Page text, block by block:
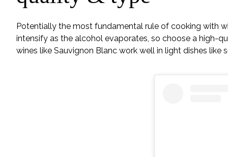
Potentially the most fundamental rule of cooking with
intensify as the alcohol evaporates, so choose a high-
wines like Sauvignon Blanc work well in light dishes